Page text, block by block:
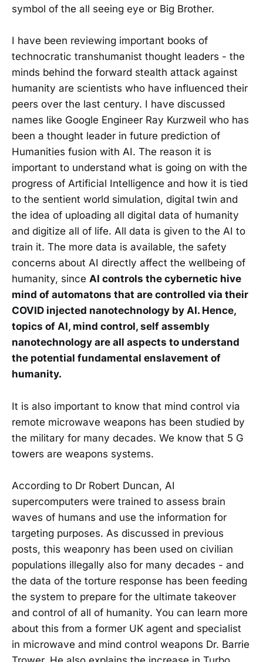
symbol of the all seeing eye or Big Brother.
I have been reviewing important books of
technocratic transhumanist thought leaders - the
minds behind the forward stealth attack against
humanity are scientists who have influenced their
peers over the last century. I have discussed
names like Google Engineer Ray Kurzweil who has
been a thought leader in future prediction of
Humanities fusion with AI. The reason it is
important to understand what is going on with the
progress of Artificial Intelligence and how it is tied
to the sentient world simulation, digital twin and
the idea of uploading all digital data of humanity
and digitize all of life. All data is given to the AI to
train it. The more data is available, the safety
concerns about AI directly affect the wellbeing of
humanity, since AI controls the cybernetic hive
mind of automatons that are controlled via their
COVID injected nanotechnology by AI. Hence,
topics of AI, mind control, self assembly
nanotechnology are all aspects to understand
the potential fundamental enslavement of
humanity.
It is also important to know that mind control via
remote microwave weapons has been studied by
the military for many decades. We know that 5 G
towers are weapons systems.
According to Dr Robert Duncan, AI
supercomputers were trained to assess brain
waves of humans and use the information for
targeting purposes. As discussed in previous
posts, this weaponry has been used on civilian
populations illegally also for many decades - and
the data of the torture response has been feeding
the system to prepare for the ultimate takeover
and control of all of humanity. You can learn more
about this from a former UK agent and specialist
in microwave and mind control weapons Dr. Barrie